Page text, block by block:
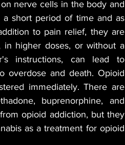
SEX
nerve cells in the body and
short period of time and as
to pain relief, they are
in higher doses, or without a
instructions, can lead to
overdose and death. Opioid
immediately. There are
buprenorphine, and
opioid addiction, but they
as a treatment for opioid